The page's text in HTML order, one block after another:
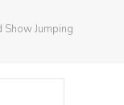
Show Jumping